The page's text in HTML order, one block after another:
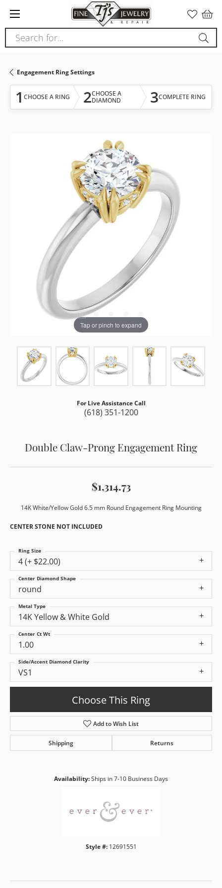
note:
This
website
accessibility
system.
Search for...
Engagement Ring Settings
1 CHOOSE A RING 2CHOOSE A
DIAMOND
3COMPLETE RING
Tap or pinch to expand
For Live Assistance Call
(618) 351-1200
Double Claw-Prong Engagement Ring
$1,314.73
14K White/Yellow Gold 6.5 mm Round Engagement Ring Mounting
CENTER STONE NOT INCLUDED
4 (+ $22.00)
Ring Size
round
Center Diamond Shape
14K Yellow & White Gold
Metal Type
1.00
Center Ct Wt
VS1
Side/Accent Diamond Clarity
Choose This Ring
Add to Wish List
Shipping Returns
Availability:Ships in 7-10 Business Days
Style #: 12691551